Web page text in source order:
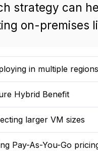
strategy can
on-premises
this option
in multiple regions
this option
Hybrid Benefit
this option
larger VM sizes
this option
Pay-As-You-Go